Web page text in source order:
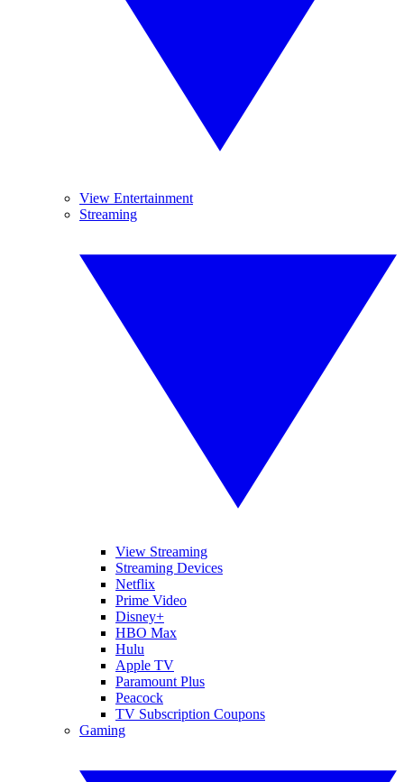
View Entertainment
Streaming
View Streaming
Streaming Devices
Netflix
Prime Video
Disney+
HBO Max
Hulu
Apple TV
Paramount Plus
Peacock
TV Subscription Coupons
Gaming